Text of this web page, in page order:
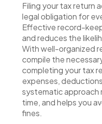
Filing your tax return
legal obligation for
Effective record-
and reduces the
With well-organized
compile the
completing your tax
expenses,
systematic approach
time, and helps you
fines.